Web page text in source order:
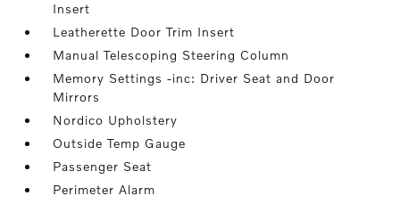
Insert
Leatherette Door Trim Insert
Manual Telescoping Steering Column
Memory Settings -inc: Driver Seat and Door
Mirrors
Nordico Upholstery
Outside Temp Gauge
Passenger Seat
Perimeter Alarm